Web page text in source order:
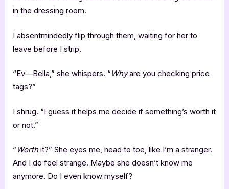
in the dressing room.
I absentmindedly flip through them, waiting for her to
leave before I strip.
“Ev—Bella,” she whispers. “ Whyare you checking price
tags?”
I shrug. “I guess it helps me decide if something’s worth it
or not.”
“ Worthit?” She eyes me, head to toe, like I’m a stranger.
And I do feel strange. Maybe she doesn’t know me
anymore. Do I even know myself?